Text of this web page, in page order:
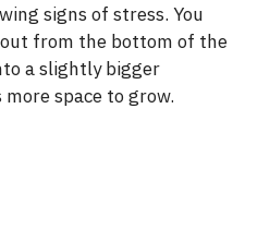
signs of stress. You
from the bottom of the
a slightly bigger
space to grow.